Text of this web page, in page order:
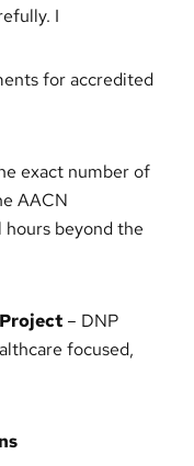
I
for accredited
exact number of
AACN
beyond the
– DNP
focused,